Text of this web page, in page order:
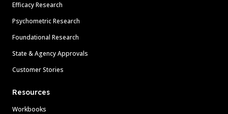
Efficacy Research
Psychometric Research
Foundational Research
State & Agency Approvals
Customer Stories
Resources
Workbooks